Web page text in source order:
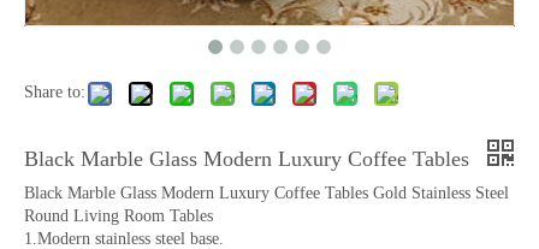
Share to:
Black Marble Glass Modern Luxury Coffee Tables
Black Marble Glass Modern Luxury Coffee Tables Gold Stainless Steel
Round Living Room Tables
1.Modern stainless steel base.